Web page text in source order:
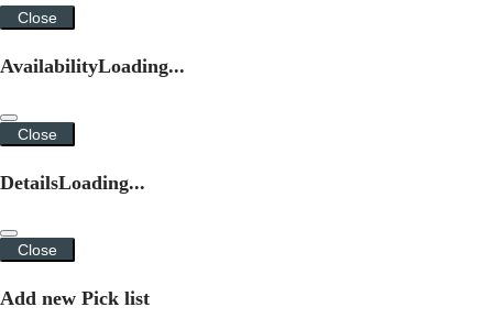
Close
AvailabilityLoading...
Close
DetailsLoading...
Close
Add new Pick list